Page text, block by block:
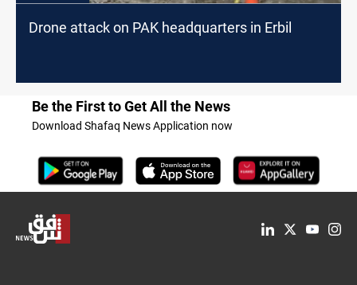
Drone attack on PAK headquarters in Erbil
Be the First to Get All the News
Download Shafaq News Application now